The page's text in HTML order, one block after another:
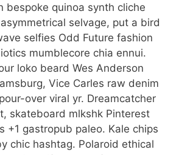
bespoke quinoa synth cliche
selvage, put a bird
selfies Odd Future fashion
mumblecore chia ennui.
loko beard Wes Anderson
Vice Carles raw denim
over viral yr. Dreamcatcher
skateboard mlkshk Pinterest
+1 gastropub paleo. Kale chips
chic hashtag. Polaroid ethical